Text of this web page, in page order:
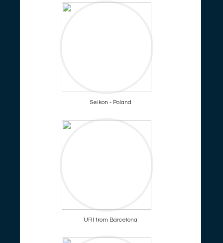
Seikon - Poland
URI from Barcelona